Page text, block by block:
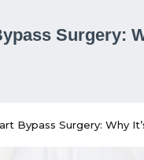
Surgery:
Bypass Surgery: Why